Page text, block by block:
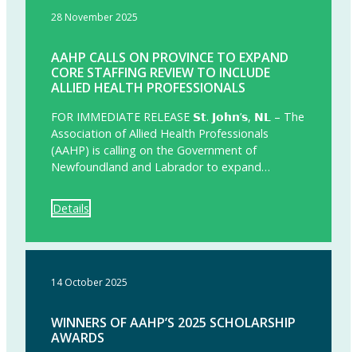
28 November 2025
AAHP CALLS ON PROVINCE TO EXPAND
CORE STAFFING REVIEW TO INCLUDE
ALLIED HEALTH PROFESSIONALS
FOR IMMEDIATE RELEASE 𝗦𝘁. 𝗝𝗼𝗵𝗻’𝘀, 𝗡𝗟 – The
Association of Allied Health Professionals
(AAHP) is calling on the Government of
Newfoundland and Labrador to expand…
Details
14 October 2025
WINNERS OF AAHP’S 2025 SCHOLARSHIP
AWARDS